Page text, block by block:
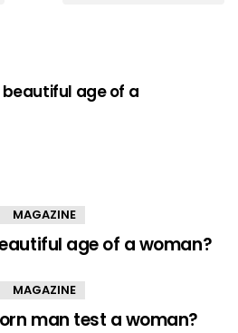
age of a
MAGAZINE
age of a woman?
MAGAZINE
man test a woman?